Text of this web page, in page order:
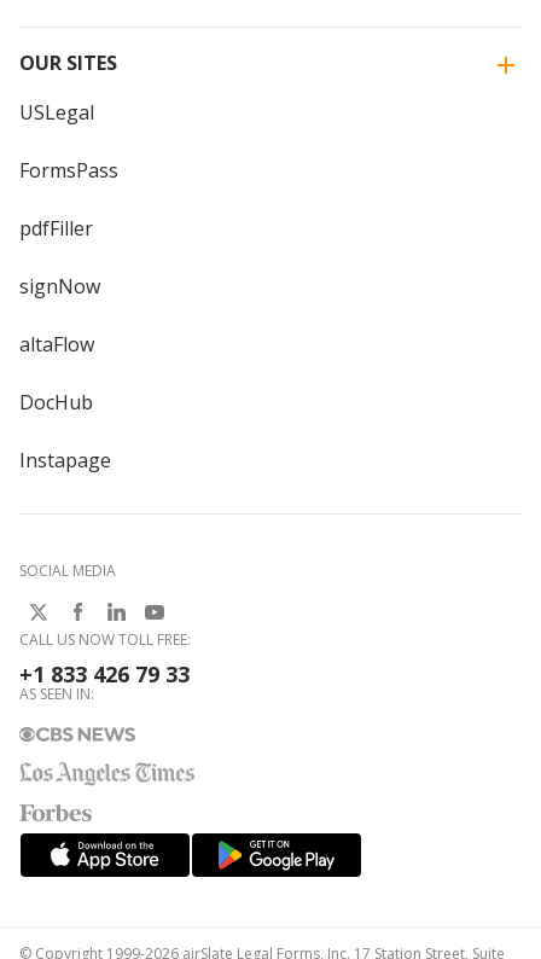
OUR SITES
USLegal
FormsPass
pdfFiller
signNow
altaFlow
DocHub
Instapage
SOCIAL MEDIA
CALL US NOW TOLL FREE:
+1 833 426 79 33
AS SEEN IN:
© Copyright 1999-2026 airSlate Legal Forms, Inc. 17 Station Street, Suite